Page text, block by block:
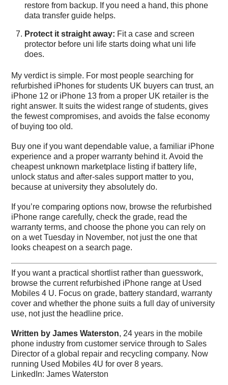
restore from backup. If you need a hand, this phone
data transfer guide helps.
Protect it straight away: Fit a case and screen
protector before uni life starts doing what uni life
does.
My verdict is simple. For most people searching for
refurbished iPhones for students UK buyers can trust, an
iPhone 12 or iPhone 13 from a proper UK retailer is the
right answer. It suits the widest range of students, gives
the fewest compromises, and avoids the false economy
of buying too old.
Buy one if you want dependable value, a familiar iPhone
experience and a proper warranty behind it. Avoid the
cheapest unknown marketplace listing if battery life,
unlock status and after-sales support matter to you,
because at university they absolutely do.
If you’re comparing options now, browse the refurbished
iPhone range carefully, check the grade, read the
warranty terms, and choose the phone you can rely on
on a wet Tuesday in November, not just the one that
looks cheapest on a search page.
If you want a practical shortlist rather than guesswork,
browse the current refurbished iPhone range at Used
Mobiles 4 U. Focus on grade, battery standard, warranty
cover and whether the phone suits a full day of university
use, not just the headline price.
Written by James Waterston, 24 years in the mobile
phone industry from customer service through to Sales
Director of a global repair and recycling company. Now
running Used Mobiles 4U for over 8 years.
LinkedIn:James Waterston